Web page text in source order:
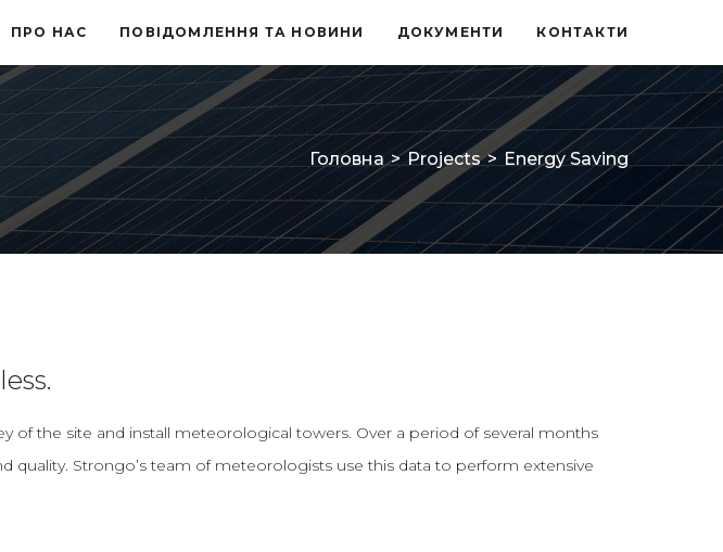
ПРО НАС ПОВІДОМЛЕННЯ ТА НОВИНИ ДОКУМЕНТИ КОНТАКТИ
Головна > Projects > Energy Saving
the site and install meteorological towers. Over a period of several months
Strongo’s team of meteorologists use this data to perform extensive